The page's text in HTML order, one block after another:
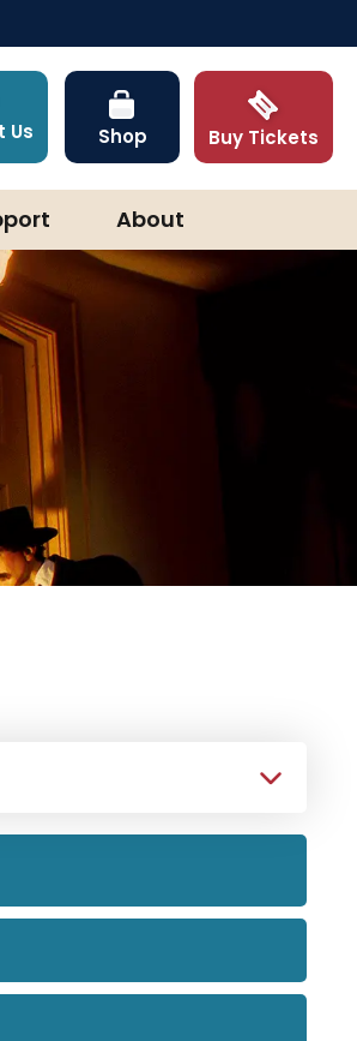
Us Shop Buy Tickets
About